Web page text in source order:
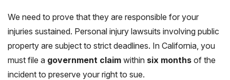
We need to prove that they are responsible for your
injuries sustained. Personal injury lawsuits involving public
property are subject to strict deadlines. In California, you
must file a government claim within six months of the
incident to preserve your right to sue.